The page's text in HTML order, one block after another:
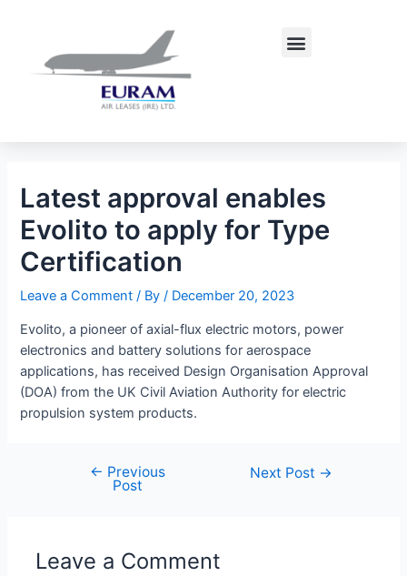
Menu
Latest approval enables
Evolito to apply for Type
Certification
Leave a Comment / By/ December 20, 2023
Evolito, a pioneer of axial-flux electric motors, power
electronics and battery solutions for aerospace
applications, has received Design Organisation Approval
(DOA) from the UK Civil Aviation Authority for electric
propulsion system products.
← Previous
Post
Next Post →
Leave a Comment